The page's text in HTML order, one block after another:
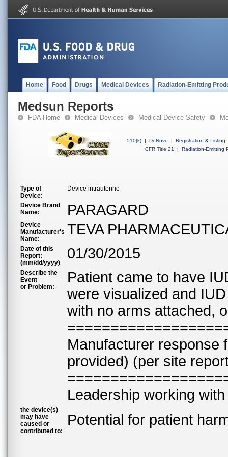
Home Food Drugs Medical Devices Radiation-Emitting
Medsun Reports
FDA Home Medical Devices Medical Device Safety
510(k) | DeNovo |
Registration & Listing
CFR Title 21
| Radiation-Emitting
Type of
Device:
Device intrauterine
Device Brand
Name:
PARAGARD
Device
Manufacturer's
Name:
TEVA
Date of this
Report:
(mm/dd/yyyy)
01/30/2015
Describe the
Event
or Problem:
Patient came to have
were visualized and
with no arms attached,
Manufacturer response
provided) (per site
Leadership working
the device(s)
may have
caused or
contributed to:
Potential for patient